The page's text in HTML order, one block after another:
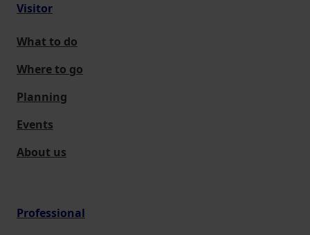
Visitor
What to do
Where to go
Planning
Events
About us
Professional